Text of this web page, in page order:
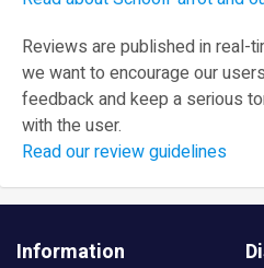
Reviews are published in real-
we want to encourage our
feedback and keep a serious
with the user.
Read our review guidelines
Information